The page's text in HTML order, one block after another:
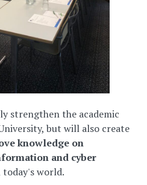
strengthen the academic
but will also create
knowledge on
and cyber
today's world.